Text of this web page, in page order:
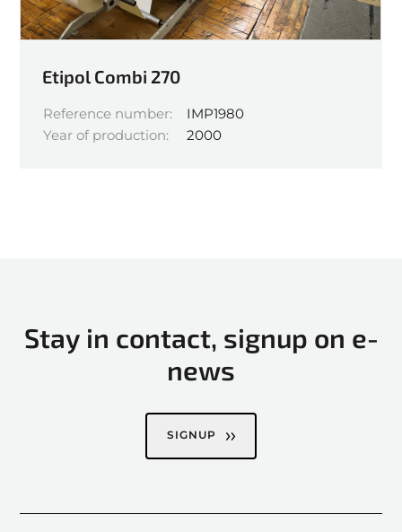
Etipol Combi 270
Reference number:
IMP1980
Year of production:
2000
Stay in contact, signup on e-
news
SIGNUP